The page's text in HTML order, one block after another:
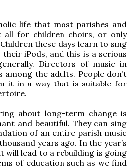
life that most parishes and
all for children choirs, or only
these days learn to sing
iPods, and this is a serious
Directors of music in
the adults. People don’t
it in a way that is suitable for
about long-term change is
and beautiful. They can sing
of an entire parish music
years ago. In the year’s
will lead to a rebuilding is going
of education such as we find